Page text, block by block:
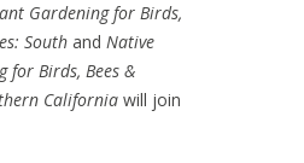
Gardening for Birds,
South and Native
for Birds, Bees &
California will join